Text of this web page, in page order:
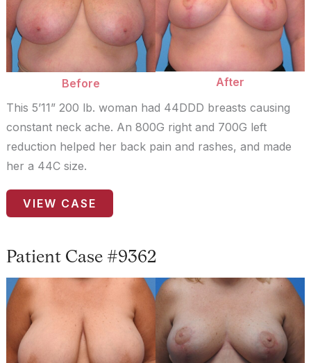
Images
Before
After
This 5’11” 200 lb. woman had 44DDD breasts causing
constant neck ache. An 800G right and 700G left
reduction helped her back pain and rashes, and made
her a 44C size.
Patient
Case
VIEW CASE
Patient Case #9362
Before
and
After
Images